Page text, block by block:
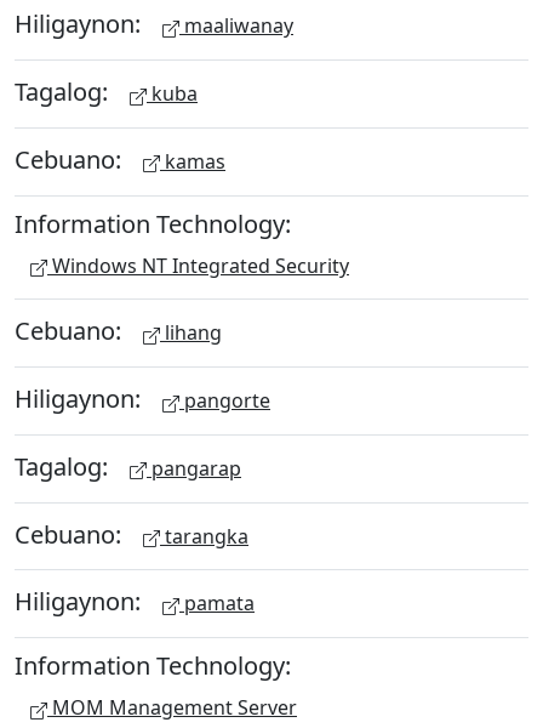
Hiligaynon: maaliwanay
Tagalog: kuba
Cebuano: kamas
Information Technology:
Windows NT Integrated Security
Cebuano: lihang
Hiligaynon: pangorte
Tagalog: pangarap
Cebuano: tarangka
Hiligaynon: pamata
Information Technology:
MOM Management Server